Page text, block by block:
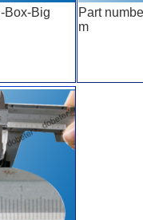
Box-Big
Part
m